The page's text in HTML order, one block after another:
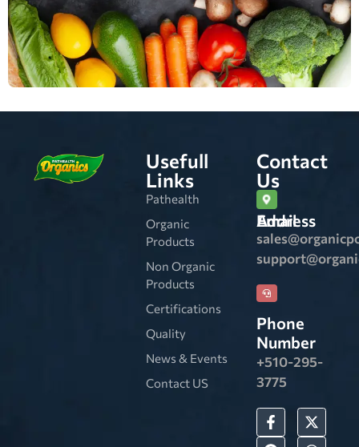
Usefull
Links
Pathealth
Organic
Products
Non Organic
Products
Certifications
Quality
News & Events
Contact US
Contact
Us
Email Address
Phone
Number
+510-295-
3775